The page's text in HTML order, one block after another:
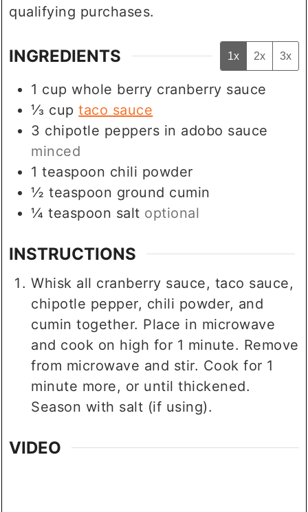
qualifying purchases.
INGREDIENTS 1x 2x 3x
1 cup whole berry cranberry sauce
⅓ cup taco sauce
3 chipotle peppers in adobo sauce
minced
1 teaspoon chili powder
½ teaspoon ground cumin
¼ teaspoon salt optional
INSTRUCTIONS
Whisk all cranberry sauce, taco sauce,
chipotle pepper, chili powder, and
cumin together. Place in microwave
and cook on high for 1 minute. Remove
from microwave and stir. Cook for 1
minute more, or until thickened.
Season with salt (if using).
VIDEO